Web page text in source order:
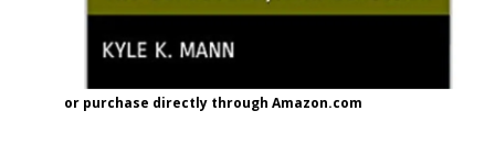
or purchase directly through Amazon.com